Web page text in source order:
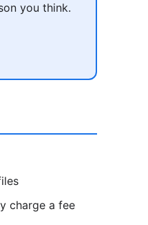
you think.
charge a fee